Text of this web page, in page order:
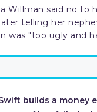
Willman said no to
telling her
was "too ugly and
builds a money